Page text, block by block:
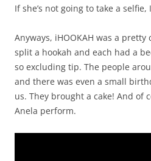
If she’s not going to take a
Anyways, iHOOKAH was a
split a hookah and each had a
so excluding tip. The people
and there was even a small
us. They brought a cake! And of
Anela perform.